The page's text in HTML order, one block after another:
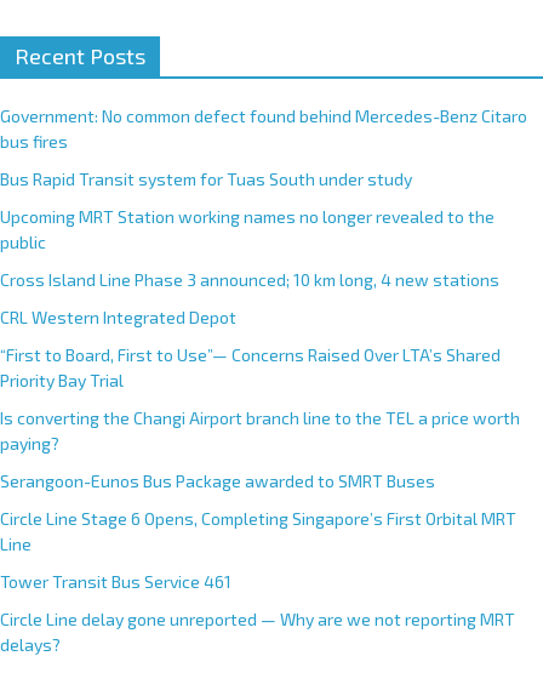
Recent Posts
Government: No common defect found behind Mercedes-Benz Citaro
bus fires
Bus Rapid Transit system for Tuas South under study
Upcoming MRT Station working names no longer revealed to the
public
Cross Island Line Phase 3 announced; 10 km long, 4 new stations
CRL Western Integrated Depot
“First to Board, First to Use”— Concerns Raised Over LTA’s Shared
Priority Bay Trial
Is converting the Changi Airport branch line to the TEL a price worth
paying?
Serangoon-Eunos Bus Package awarded to SMRT Buses
Circle Line Stage 6 Opens, Completing Singapore’s First Orbital MRT
Line
Tower Transit Bus Service 461
Circle Line delay gone unreported — Why are we not reporting MRT
delays?